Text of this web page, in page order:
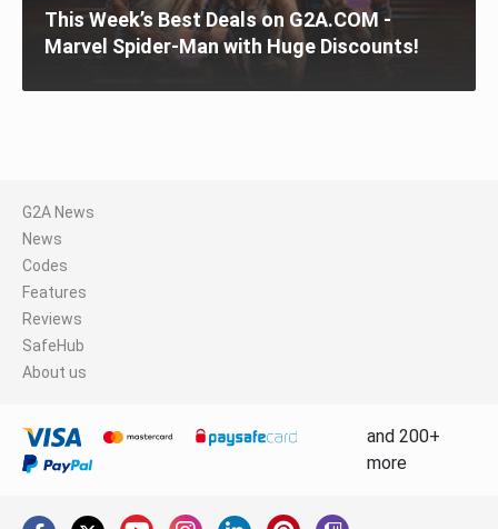
This Week’s Best Deals on G2A.COM -
Marvel Spider-Man with Huge Discounts!
G2A News
News
Codes
Features
Reviews
SafeHub
About us
and 200+
more